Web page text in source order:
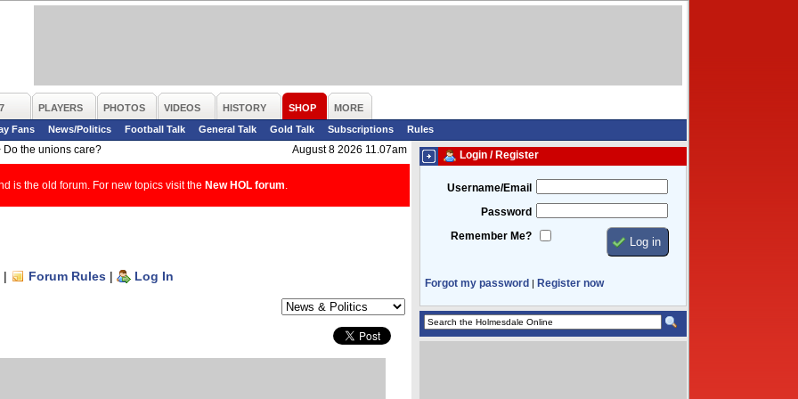
PLAYERS PHOTOS VIDEOS HISTORY SHOP
MORE
Fans
News/Politics Football Talk General Talk Gold Talk Subscriptions
Rules
Do the unions care? August 8 2026 11.07am
is the old forum. For new topics visit the New HOL forum
| Forum Rules | Log In
Login / Register
Username/Email
Password
Remember Me?
Forgot my password | Register now